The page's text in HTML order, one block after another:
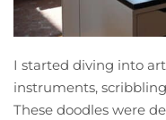
I started diving into
instruments,
These doodles were